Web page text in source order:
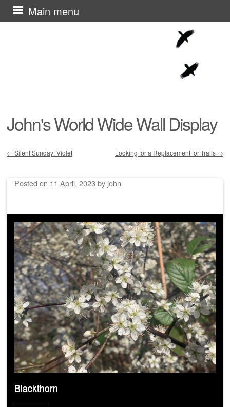
John's World Wide Wall Display
Main menu
Skip
to
← Silent Sunday: Violet Looking for a Replacement for Trails →
Posted on 11 April, 2023 by john
Blackthorn